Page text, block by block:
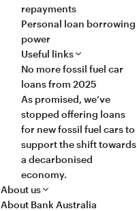
repayments
Personal loan borrowing
power
Useful links
No more fossil fuel car
loans from 2025
As promised, we’ve
stopped offering loans
for new fossil fuel cars to
support the shift towards
a decarbonised
economy.
About us
About Bank Australia